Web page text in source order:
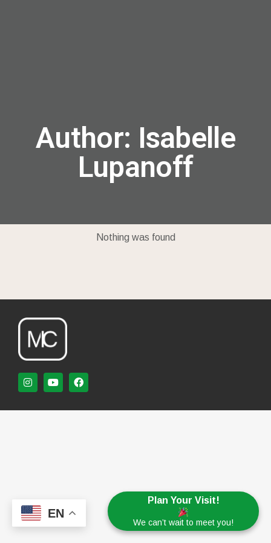
Author: Isabelle
Lupanoff
Nothing was found
Plan Your Visit!
We can’t wait to meet you!
EN